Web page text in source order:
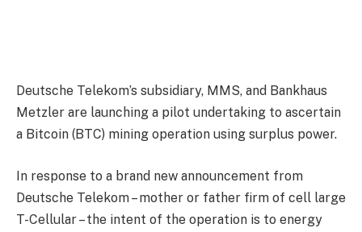
Deutsche Telekom’s subsidiary, MMS, and Bankhaus
Metzler are launching a pilot undertaking to ascertain
a Bitcoin (BTC) mining operation using surplus power.
In response to a brand new announcement from
Deutsche Telekom – mother or father firm of cell large
T-Cellular – the intent of the operation is to energy